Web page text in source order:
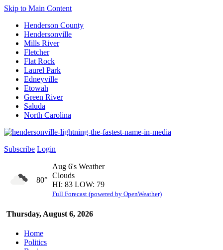
Skip to Main Content
Henderson County
Hendersonville
Mills River
Fletcher
Flat Rock
Laurel Park
Edneyville
Etowah
Green River
Saluda
North Carolina
Subscribe Login
Thursday, August 6, 2026
80°
Aug 6's Weather
Clouds
HI: 83 LOW: 79
Full Forecast (powered by OpenWeather)
Home
Politics